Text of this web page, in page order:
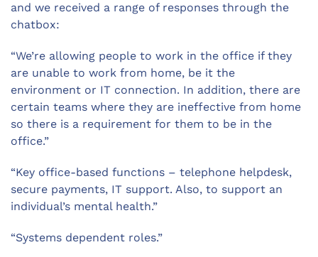
and we received a range of responses through the
chatbox:
“We’re allowing people to work in the office if they
are unable to work from home, be it the
environment or IT connection. In addition, there are
certain teams where they are ineffective from home
so there is a requirement for them to be in the
office.”
“Key office-based functions – telephone helpdesk,
secure payments, IT support. Also, to support an
individual’s mental health.”
“Systems dependent roles.”